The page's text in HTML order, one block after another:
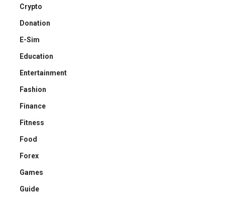
Crypto
Donation
E-Sim
Education
Entertainment
Fashion
Finance
Fitness
Food
Forex
Games
Guide